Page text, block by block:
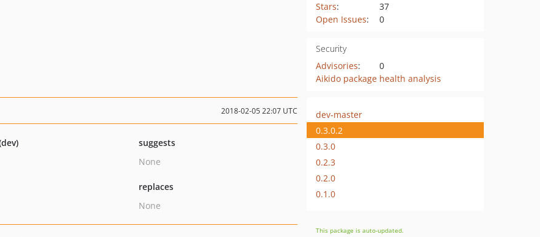
Stars:
37
Open Issues: 0
Security
Advisories:
0
Aikido package health analysis
2018-02-05 22:07 UTC
suggests
None
replaces
None
dev-master
0.3.0.2
0.3.0
0.2.3
0.2.0
0.1.0
This package is auto-updated.